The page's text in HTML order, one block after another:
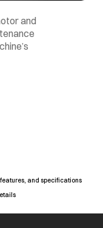
and
and specifications